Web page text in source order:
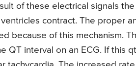
of these electrical signals
contract. The proper
because of this mechanism.
QT interval on an ECG. If this